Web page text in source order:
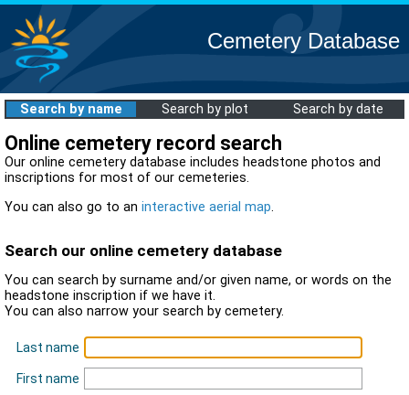
Cemetery Database
Search by name Search by plot Search by date
Online cemetery record search
Our online cemetery database includes headstone photos and
inscriptions for most of our cemeteries.
You can also go to an interactive aerial map.
Search our online cemetery database
You can search by surname and/or given name, or words on the
headstone inscription if we have it.
You can also narrow your search by cemetery.
Last name
First name